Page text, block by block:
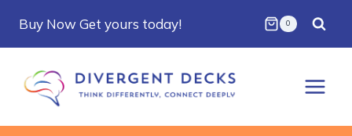
content
Buy Now Get yours today! 0